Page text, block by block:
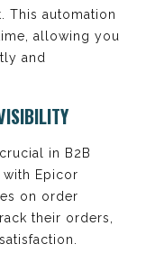
This automation
allowing you
and
in B2B
with Epicor
on order
their orders,